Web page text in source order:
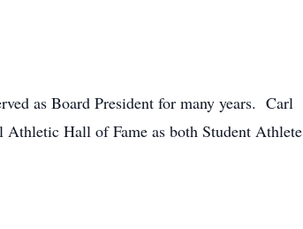
as Board President for many years. Carl
Hall of Fame as both Student Athlete